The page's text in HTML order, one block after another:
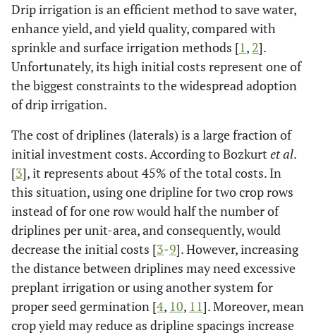
Drip irrigation is an efficient method to save water,
enhance yield, and yield quality, compared with
sprinkle and surface irrigation methods [1, 2].
Unfortunately, its high initial costs represent one of
the biggest constraints to the widespread adoption
of drip irrigation.
The cost of driplines (laterals) is a large fraction of
initial investment costs. According to Bozkurt et al.
[3], it represents about 45% of the total costs. In
this situation, using one dripline for two crop rows
instead of for one row would half the number of
driplines per unit-area, and consequently, would
decrease the initial costs [3-9]. However, increasing
the distance between driplines may need excessive
preplant irrigation or using another system for
proper seed germination [4, 10, 11]. Moreover, mean
crop yield may reduce as dripline spacings increase